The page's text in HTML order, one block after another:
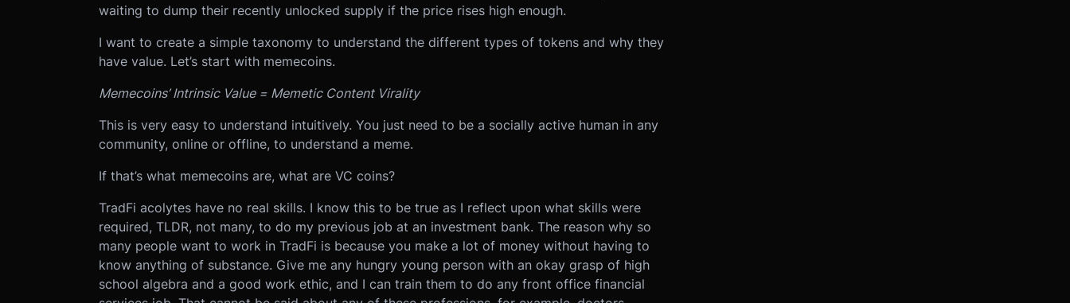
waiting to dump their recently unlocked supply if the price rises high enough.
I want to create a simple taxonomy to understand the different types of tokens and why they
have value. Let’s start with memecoins.
Memecoins’ Intrinsic Value = Memetic Content Virality
This is very easy to understand intuitively. You just need to be a socially active human in any
community, online or offline, to understand a meme.
If that’s what memecoins are, what are VC coins?
TradFi acolytes have no real skills. I know this to be true as I reflect upon what skills were
required, TLDR, not many, to do my previous job at an investment bank. The reason why so
many people want to work in TradFi is because you make a lot of money without having to
know anything of substance. Give me any hungry young person with an okay grasp of high
school algebra and a good work ethic, and I can train them to do any front office financial